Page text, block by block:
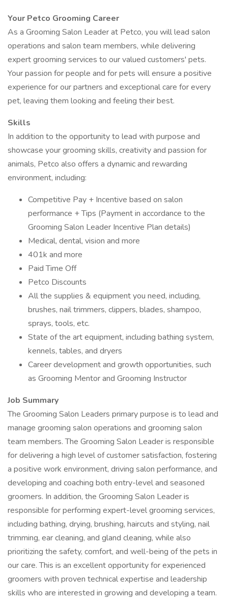
Your Petco Grooming Career
As a Grooming Salon Leader at Petco, you will lead salon
operations and salon team members, while delivering
expert grooming services to our valued customers' pets.
Your passion for people and for pets will ensure a positive
experience for our partners and exceptional care for every
pet, leaving them looking and feeling their best.
Skills
In addition to the opportunity to lead with purpose and
showcase your grooming skills, creativity and passion for
animals, Petco also offers a dynamic and rewarding
environment, including:
Competitive Pay + Incentive based on salon
performance + Tips (Payment in accordance to the
Grooming Salon Leader Incentive Plan details)
Medical, dental, vision and more
401k and more
Paid Time Off
Petco Discounts
All the supplies & equipment you need, including,
brushes, nail trimmers, clippers, blades, shampoo,
sprays, tools, etc.
State of the art equipment, including bathing system,
kennels, tables, and dryers
Career development and growth opportunities, such
as Grooming Mentor and Grooming Instructor
Job Summary
The Grooming Salon Leaders primary purpose is to lead and
manage grooming salon operations and grooming salon
team members. The Grooming Salon Leader is responsible
for delivering a high level of customer satisfaction, fostering
a positive work environment, driving salon performance, and
developing and coaching both entry-level and seasoned
groomers. In addition, the Grooming Salon Leader is
responsible for performing expert-level grooming services,
including bathing, drying, brushing, haircuts and styling, nail
trimming, ear cleaning, and gland cleaning, while also
prioritizing the safety, comfort, and well-being of the pets in
our care. This is an excellent opportunity for experienced
groomers with proven technical expertise and leadership
skills who are interested in growing and developing a team.